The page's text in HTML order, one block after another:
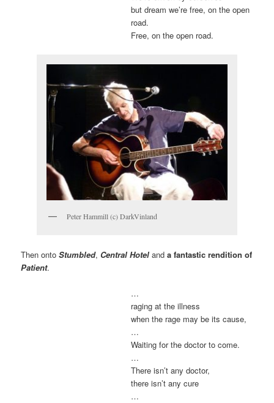
but dream we’re free, on the open
road.
Free, on the open road.
Peter Hammill (c) DarkVinland
Then ontoStumbled, Central Hotel anda fantastic rendition of
Patient.
…
raging at the illness
when the rage may be its cause,
…
Waiting for the doctor to come.
…
There isn’t any doctor,
there isn’t any cure
…